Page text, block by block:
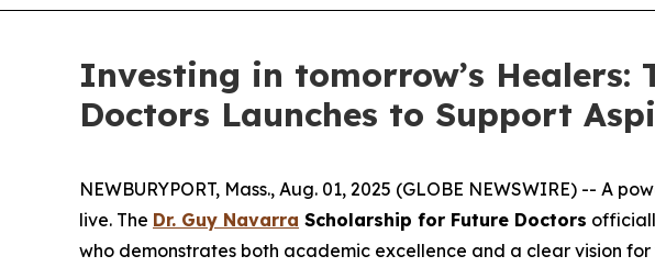
Investing in tomorrow’s Healers:
Doctors Launches to Support
NEWBURYPORT, Mass., Aug. 01, 2025 (GLOBE NEWSWIRE) --
live. The Dr. Guy Navarra Scholarship for Future Doctors
who demonstrates both academic excellence and a clear vision